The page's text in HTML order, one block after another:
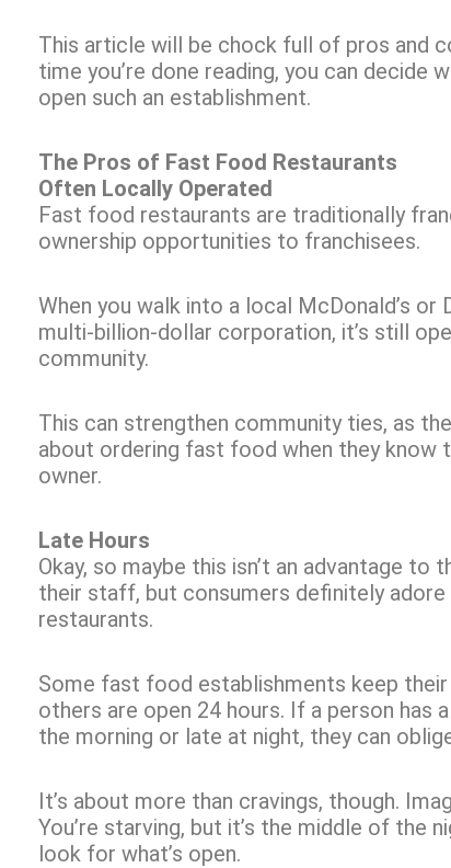
This article will be chock full of pros and
time you’re done reading, you can
open such an establishment.
The Pros of Fast Food Restaurants
Often Locally Operated
Fast food restaurants are traditionally
ownership opportunities to franchisees.
When you walk into a local McDonald’s or
multi-billion-dollar corporation, it’s still
community.
This can strengthen community ties, as
about ordering fast food when they know
owner.
Late Hours
Okay, so maybe this isn’t an advantage
their staff, but consumers definitely
restaurants.
Some fast food establishments keep
others are open 24 hours. If a person
the morning or late at night, they can
It’s about more than cravings, though.
You’re starving, but it’s the middle of the
look for what’s open.